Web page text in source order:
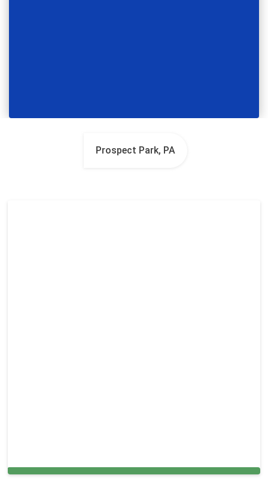
Prospect Park, PA